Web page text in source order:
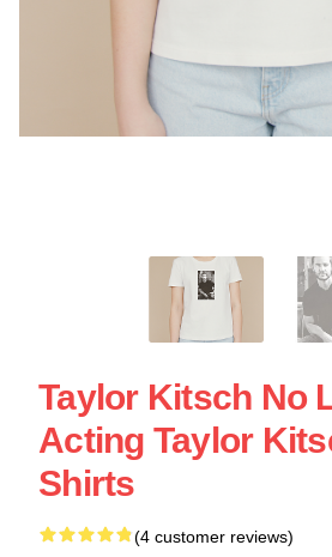
Taylor Kitsch No
Acting Taylor
Shirts
(4 customer reviews)